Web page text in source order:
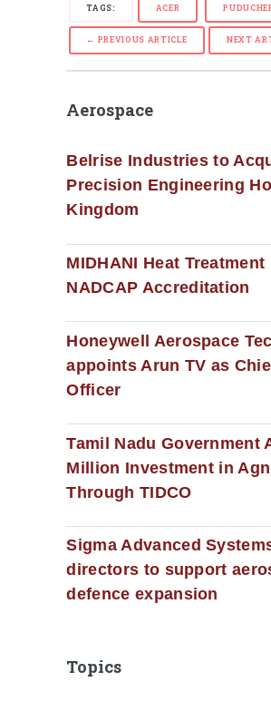
TAGS: ACER
← PREVIOUS ARTICLE NEXT
Aerospace
Belrise Industries to
Precision Engineering
Kingdom
MIDHANI Heat
NADCAP Accreditation
Honeywell Aerospace
appoints Arun TV as
Officer
Tamil Nadu Government
Million Investment in
Through TIDCO
Sigma Advanced
directors to support
defence expansion
Topics